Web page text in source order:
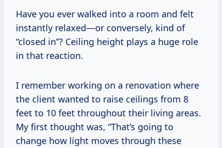
Have you ever walked into a room and felt
instantly relaxed—or conversely, kind of
“closed in”? Ceiling height plays a huge role
in that reaction.
I remember working on a renovation where
the client wanted to raise ceilings from 8
feet to 10 feet throughout their living areas.
My first thought was, “That’s going to
change how light moves through these